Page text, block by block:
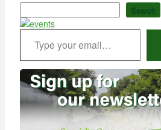
Search
Type your email…